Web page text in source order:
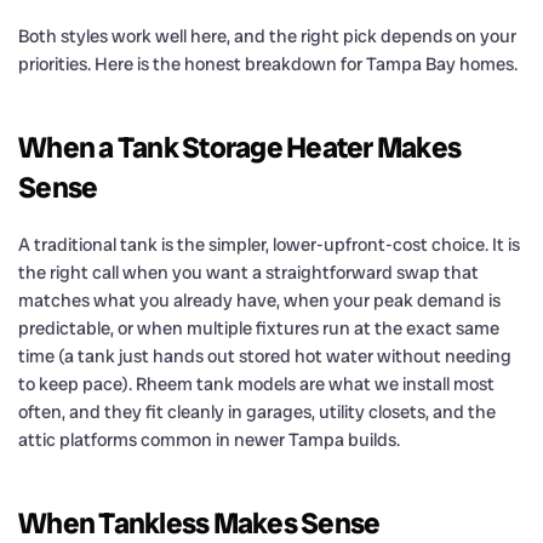
Both styles work well here, and the right pick depends on your
priorities. Here is the honest breakdown for Tampa Bay homes.
When a Tank Storage Heater Makes
Sense
A traditional tank is the simpler, lower-upfront-cost choice. It is
the right call when you want a straightforward swap that
matches what you already have, when your peak demand is
predictable, or when multiple fixtures run at the exact same
time (a tank just hands out stored hot water without needing
to keep pace). Rheem tank models are what we install most
often, and they fit cleanly in garages, utility closets, and the
attic platforms common in newer Tampa builds.
When Tankless Makes Sense